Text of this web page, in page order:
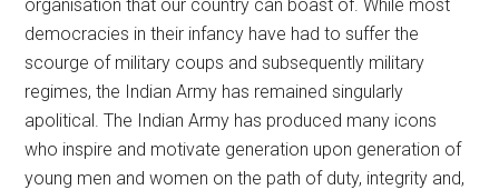
organisation that our country can boast of. While most
democracies in their infancy have had to suffer the
scourge of military coups and subsequently military
regimes, the Indian Army has remained singularly
apolitical. The Indian Army has produced many icons
who inspire and motivate generation upon generation of
young men and women on the path of duty, integrity and,